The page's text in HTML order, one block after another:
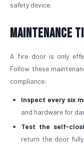
safety device.
Maintenance
A fire door is only
Follow these
compliance:
Inspect every six
and hardware for
Test the self-
return the door